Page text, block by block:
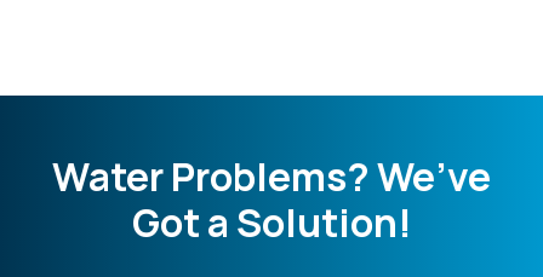
Water Problems? We’ve
Got a Solution!